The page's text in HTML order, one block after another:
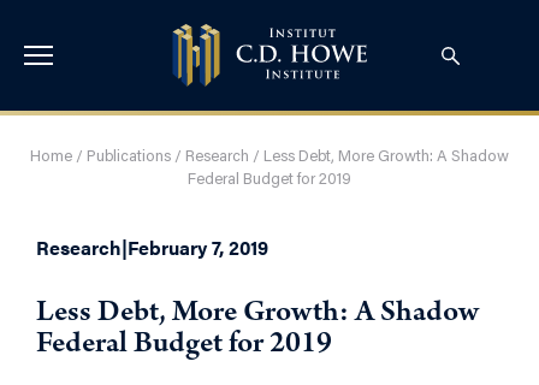
Home / Publications / Research / Less Debt, More Growth: A Shadow
Federal Budget for 2019
Research|February 7, 2019
Less Debt, More Growth: A Shadow
Federal Budget for 2019